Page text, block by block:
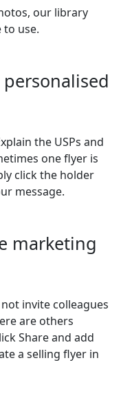
our library
to use.
the USPs and
one flyer is
click the holder
message.
marketing
invite colleagues
are others
Share and add
a selling flyer in